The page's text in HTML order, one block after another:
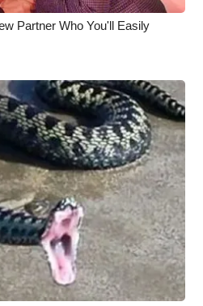
Partner Who You'll Easily